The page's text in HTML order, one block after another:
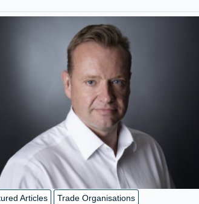
Articles Trade Organisations